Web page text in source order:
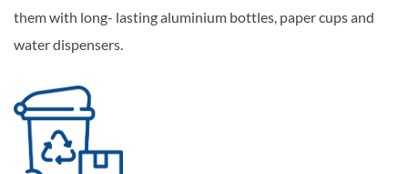
them with long- lasting aluminium bottles, paper cups and
water dispensers.